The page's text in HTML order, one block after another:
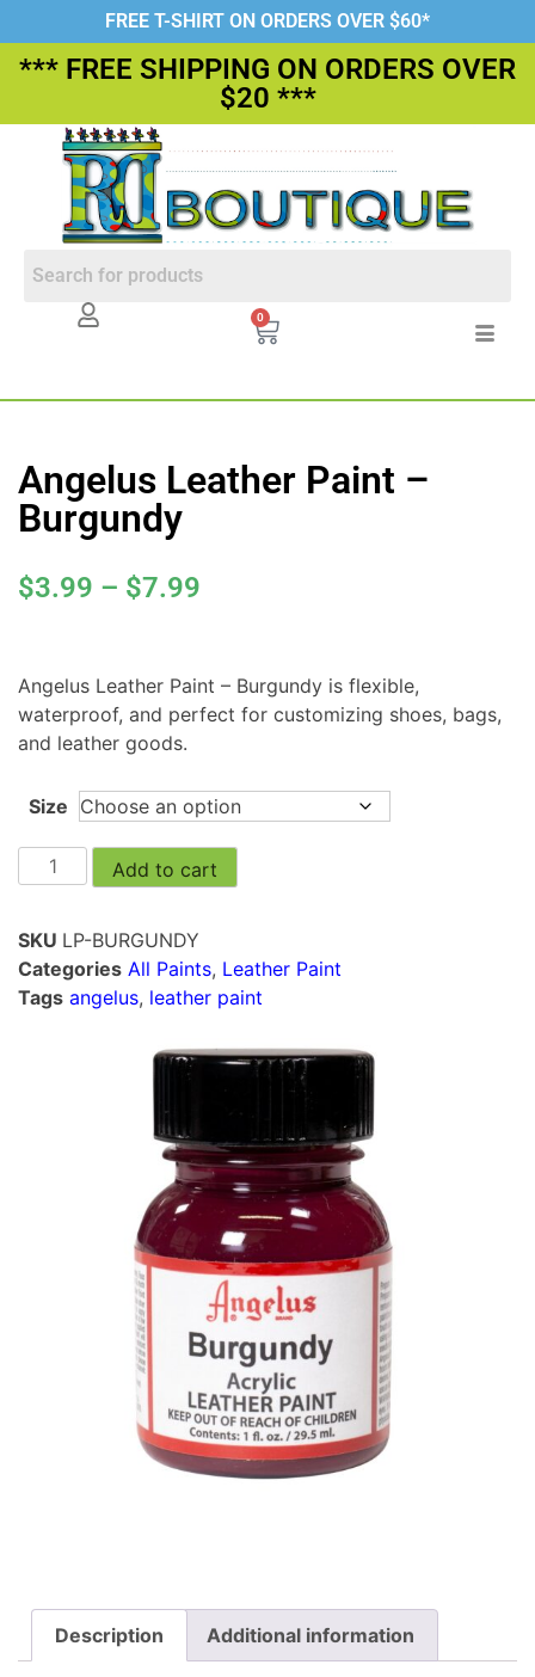
FREE T-SHIRT ON ORDERS OVER $60*
*** FREE SHIPPING ON ORDERS OVER
$20 ***
0
Angelus Leather Paint –
Burgundy
$3.99 – $7.99
Angelus Leather Paint – Burgundy is flexible,
waterproof, and perfect for customizing shoes, bags,
and leather goods.
Size
Add to cart
SKU LP-BURGUNDY
Categories All Paints, Leather Paint
Tags angelus, leather paint
Description Additional information